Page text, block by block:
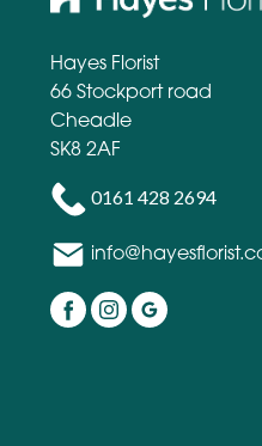
Hayes Florist
66 Stockport road
Cheadle
SK8 2AF
0161 428 2694